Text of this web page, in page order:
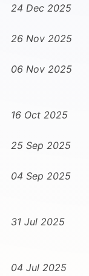
24 Dec 2025
26 Nov 2025
06 Nov 2025
16 Oct 2025
25 Sep 2025
04 Sep 2025
31 Jul 2025
04 Jul 2025